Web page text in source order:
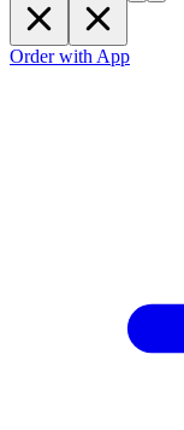
Order with App